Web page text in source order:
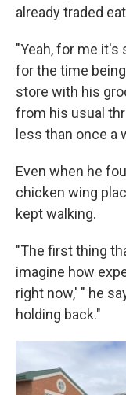
already traded
"Yeah, for me
for the time
store with his
from his usual
less than once a
Even when he
chicken wing
kept walking.
"The first thing
imagine how
right now,' " he
holding back."